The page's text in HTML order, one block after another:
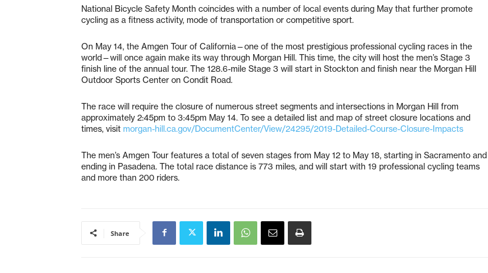
National Bicycle Safety Month coincides with a number of local events during May that further promote
cycling as a fitness activity, mode of transportation or competitive sport.
On May 14, the Amgen Tour of California—one of the most prestigious professional cycling races in the
world—will once again make its way through Morgan Hill. This time, the city will host the men’s Stage 3
finish line of the annual tour. The 128.6-mile Stage 3 will start in Stockton and finish near the Morgan Hill
Outdoor Sports Center on Condit Road.
The race will require the closure of numerous street segments and intersections in Morgan Hill from
approximately 2:45pm to 3:45pm May 14. To see a detailed list and map of street closure locations and
times, visit morgan-hill.ca.gov/DocumentCenter/View/24295/2019-Detailed-Course-Closure-Impacts
The men’s Amgen Tour features a total of seven stages from May 12 to May 18, starting in Sacramento and
ending in Pasadena. The total race distance is 773 miles, and will start with 19 professional cycling teams
and more than 200 riders.
Share